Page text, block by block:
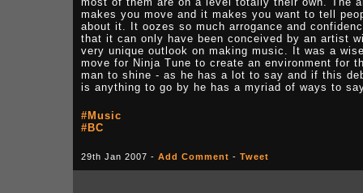
makes you move and it makes you want to tell
about it. It oozes so much arrogance and
that it can only have been conceived by an artist
very unique outlook on making music. It was a
move for Ninja Tune to create an environment for
man to shine - as he has a lot to say and if this
is anything to go by he has a myriad of ways to
#Music
#BC
29th Jan 2007 - Add Comment - Tweet